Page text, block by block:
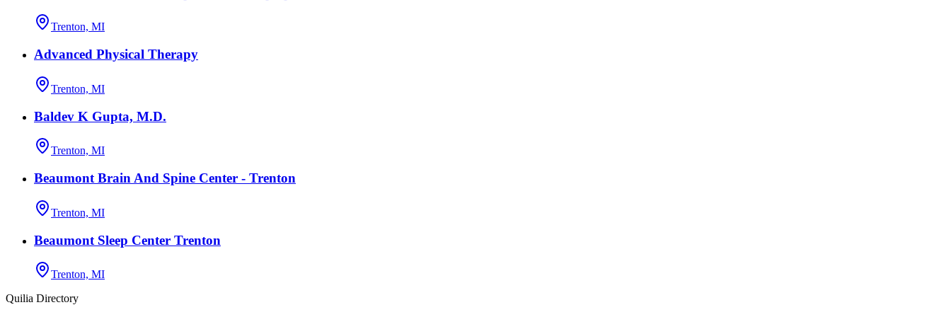
Trenton, MI
Advanced Physical Therapy
Trenton, MI
Baldev K Gupta, M.D.
Trenton, MI
Beaumont Brain And Spine Center - Trenton
Trenton, MI
Beaumont Sleep Center Trenton
Trenton, MI
Quilia Directory